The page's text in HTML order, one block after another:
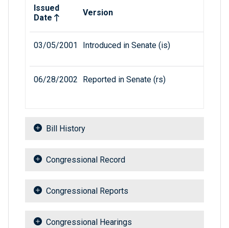
Issued
Date
Version
03/05/2001 Introduced in Senate (is)
06/28/2002 Reported in Senate (rs)
Bill History
Congressional Record
Congressional Reports
Congressional Hearings